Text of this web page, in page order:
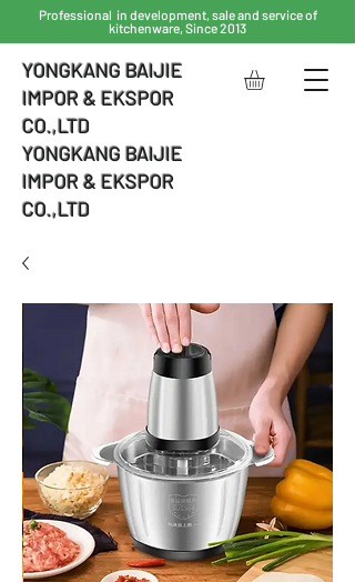
Professional in development, sale and service of
kitchenware, Since 2013
YONGKANG BAIJIE
IMPOR & EKSPOR
CO.,LTD
YONGKANG BAIJIE
IMPOR & EKSPOR
CO.,LTD